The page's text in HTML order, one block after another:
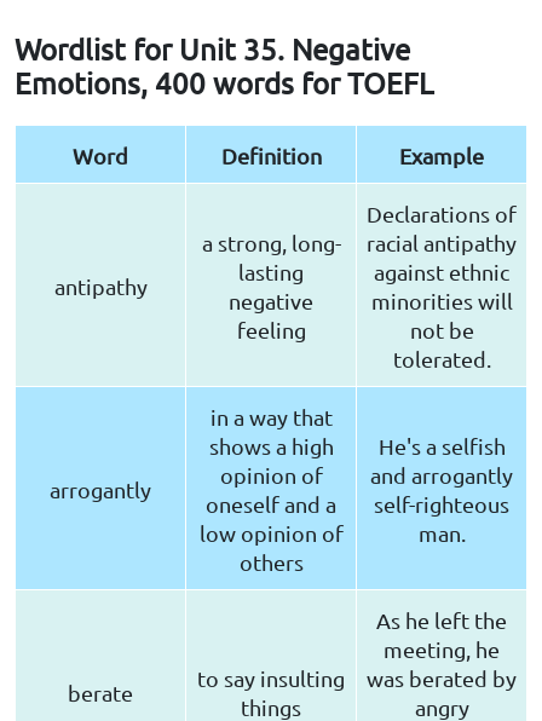
Wordlist for Unit 35. Negative
Emotions, 400 words for TOEFL
Word Definition Example
antipathy
a strong, long-
lasting
negative
feeling
Declarations of
racial antipathy
against ethnic
minorities will
not be
tolerated.
arrogantly
in a way that
shows a high
opinion of
oneself and a
low opinion of
others
He's a selfish
and arrogantly
self-righteous
man.
berate
to say insulting
things
As he left the
meeting, he
was berated by
angry